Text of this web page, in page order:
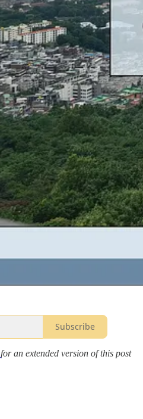
Subscribe
for an extended version of this post